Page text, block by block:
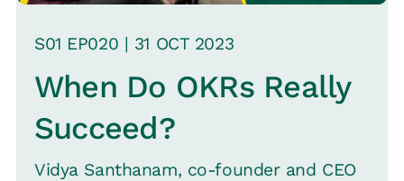
S01 EP020 | 31 OCT 2023
When Do OKRs Really
Succeed?
Vidya Santhanam, co-founder and CEO